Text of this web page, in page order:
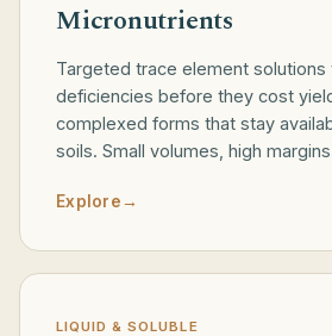
Micronutrients
Targeted trace element
deficiencies before they cost
complexed forms that stay
soils. Small volumes, high
Explore→
LIQUID & SOLUBLE